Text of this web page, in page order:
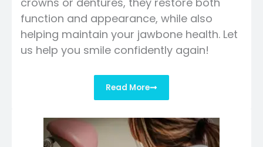
function and appearance, while also
helping maintain your jawbone health. Let
us help you smile confidently again!
Read More